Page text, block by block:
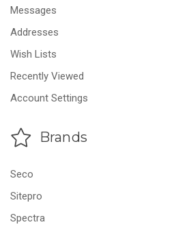
Messages
Addresses
Wish Lists
Recently Viewed
Account Settings
Brands
Seco
Sitepro
Spectra